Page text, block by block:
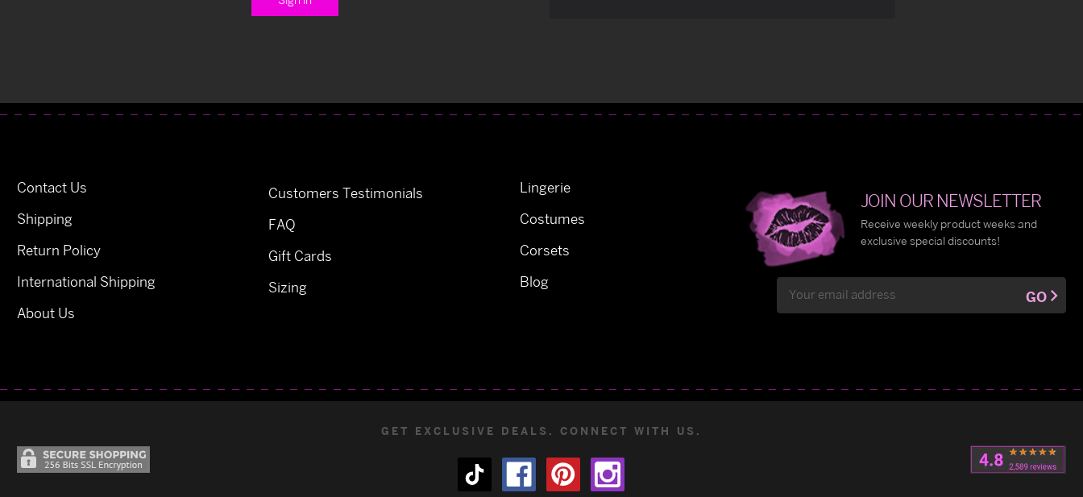
Contact Us
Shipping
Return Policy
International Shipping
About Us
Customers Testimonials
FAQ
Gift Cards
Sizing
Lingerie
Costumes
Corsets
Blog
JOIN OUR NEWSLETTER
Receive weekly product weeks and
exclusive special discounts!
Address
GO
GET EXCLUSIVE DEALS. CONNECT WITH US.